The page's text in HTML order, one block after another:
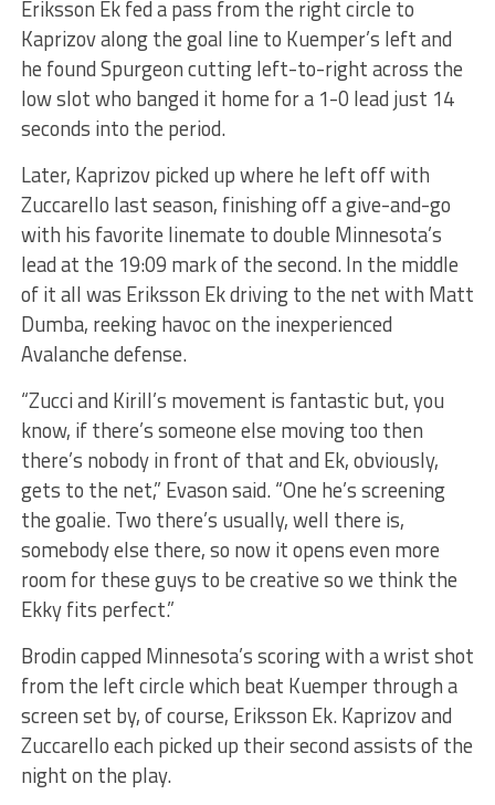
Eriksson Ek fed a pass from the right circle to
Kaprizov along the goal line to Kuemper’s left and
he found Spurgeon cutting left-to-right across the
low slot who banged it home for a 1-0 lead just 14
seconds into the period.
Later, Kaprizov picked up where he left off with
Zuccarello last season, finishing off a give-and-go
with his favorite linemate to double Minnesota’s
lead at the 19:09 mark of the second. In the middle
of it all was Eriksson Ek driving to the net with Matt
Dumba, reeking havoc on the inexperienced
Avalanche defense.
“Zucci and Kirill’s movement is fantastic but, you
know, if there’s someone else moving too then
there’s nobody in front of that and Ek, obviously,
gets to the net,” Evason said. “One he’s screening
the goalie. Two there’s usually, well there is,
somebody else there, so now it opens even more
room for these guys to be creative so we think the
Ekky fits perfect.”
Brodin capped Minnesota’s scoring with a wrist shot
from the left circle which beat Kuemper through a
screen set by, of course, Eriksson Ek. Kaprizov and
Zuccarello each picked up their second assists of the
night on the play.